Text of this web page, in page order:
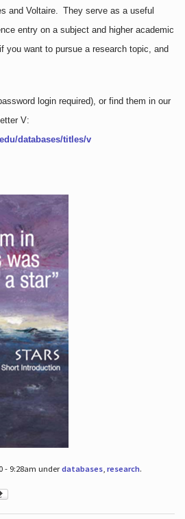
and Voltaire. They serve as a useful
entry on a subject and higher academic
you want to pursue a research topic, and
login required), or find them in our
V:
databases/titles/v
- 9:28am underdatabases, research.